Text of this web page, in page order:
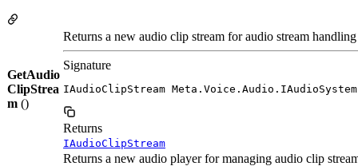
GetAudio
ClipStrea
m ()
Returns a new audio clip stream for audio stream handling
Signature
IAudioClipStream
Returns
IAudioClipStream
Returns a new audio player for managing audio clip